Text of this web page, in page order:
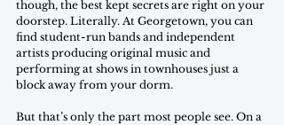
though, the best kept secrets are right on your
doorstep. Literally. At Georgetown, you can
find student-run bands and independent
artists producing original music and
performing at shows in townhouses just a
block away from your dorm.
But that’s only the part most people see. On a